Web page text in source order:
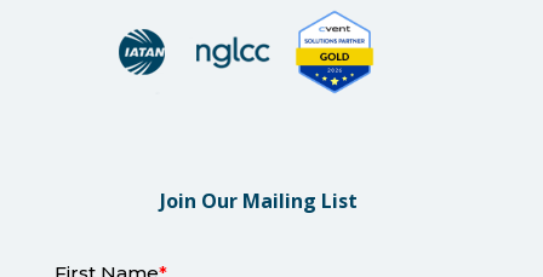
Join Our Mailing List